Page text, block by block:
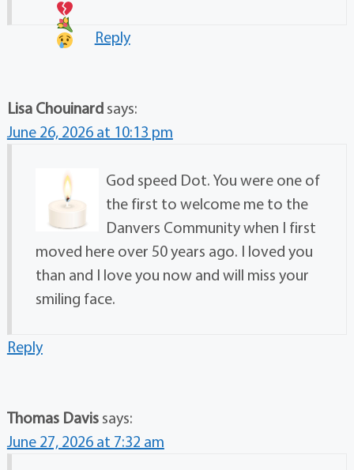
Reply
Lisa Chouinard says:
June 26, 2026 at 10:13 pm
God speed Dot. You were one of
the first to welcome me to the
Danvers Community when I first
moved here over 50 years ago. I loved you
than and I love you now and will miss your
smiling face.
Reply
Thomas Davis says:
June 27, 2026 at 7:32 am